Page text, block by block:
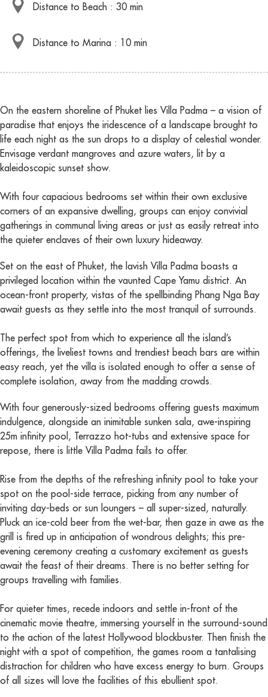
Distance to Beach : 30 min
Distance to Marina : 10 min
On the eastern shoreline of Phuket lies Villa Padma – a vision of
paradise that enjoys the iridescence of a landscape brought to
life each night as the sun drops to a display of celestial wonder.
Envisage verdant mangroves and azure waters, lit by a
kaleidoscopic sunset show.
With four capacious bedrooms set within their own exclusive
corners of an expansive dwelling, groups can enjoy convivial
gatherings in communal living areas or just as easily retreat into
the quieter enclaves of their own luxury hideaway.
Set on the east of Phuket, the lavish Villa Padma boasts a
privileged location within the vaunted Cape Yamu district. An
ocean-front property, vistas of the spellbinding Phang Nga Bay
await guests as they settle into the most tranquil of surrounds.
The perfect spot from which to experience all the island’s
offerings, the liveliest towns and trendiest beach bars are within
easy reach, yet the villa is isolated enough to offer a sense of
complete isolation, away from the madding crowds.
With four generously-sized bedrooms offering guests maximum
indulgence, alongside an inimitable sunken sala, awe-inspiring
25m infinity pool, Terrazzo hot-tubs and extensive space for
repose, there is little Villa Padma fails to offer.
Rise from the depths of the refreshing infinity pool to take your
spot on the pool-side terrace, picking from any number of
inviting day-beds or sun loungers – all super-sized, naturally.
Pluck an ice-cold beer from the wet-bar, then gaze in awe as the
grill is fired up in anticipation of wondrous delights; this pre-
evening ceremony creating a customary excitement as guests
await the feast of their dreams. There is no better setting for
groups travelling with families.
For quieter times, recede indoors and settle in-front of the
cinematic movie theatre, immersing yourself in the surround-sound
to the action of the latest Hollywood blockbuster. Then finish the
night with a spot of competition, the games room a tantalising
distraction for children who have excess energy to burn. Groups
of all sizes will love the facilities of this ebullient spot.